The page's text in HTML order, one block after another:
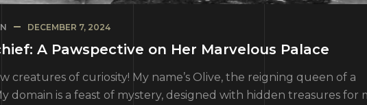
DECEMBER 7, 2024
A Pawspective on Her Marvelous Palace
creatures of curiosity! My name’s Olive, the reigning queen of a
domain is a feast of mystery, designed with hidden treasures for